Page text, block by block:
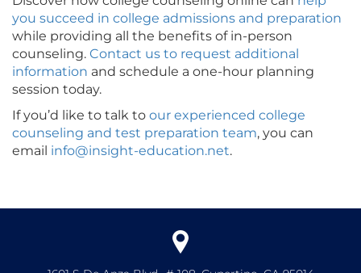
you succeed in college admissions and preparation
while providing all the benefits of in-person
counseling. Contact us to request additional
information and schedule a one-hour planning
session today.
If you’d like to talk to our experienced college
counseling and test preparation team, you can
email info@insight-education.net.